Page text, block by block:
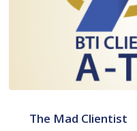
ClientThe Mad Clientist